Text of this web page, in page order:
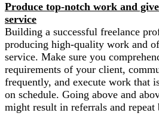
Produce top-notch work and
service
Building a successful freelance
producing high-quality work and
service. Make sure you
requirements of your client,
frequently, and execute work that
on schedule. Going above and
might result in referrals and repeat